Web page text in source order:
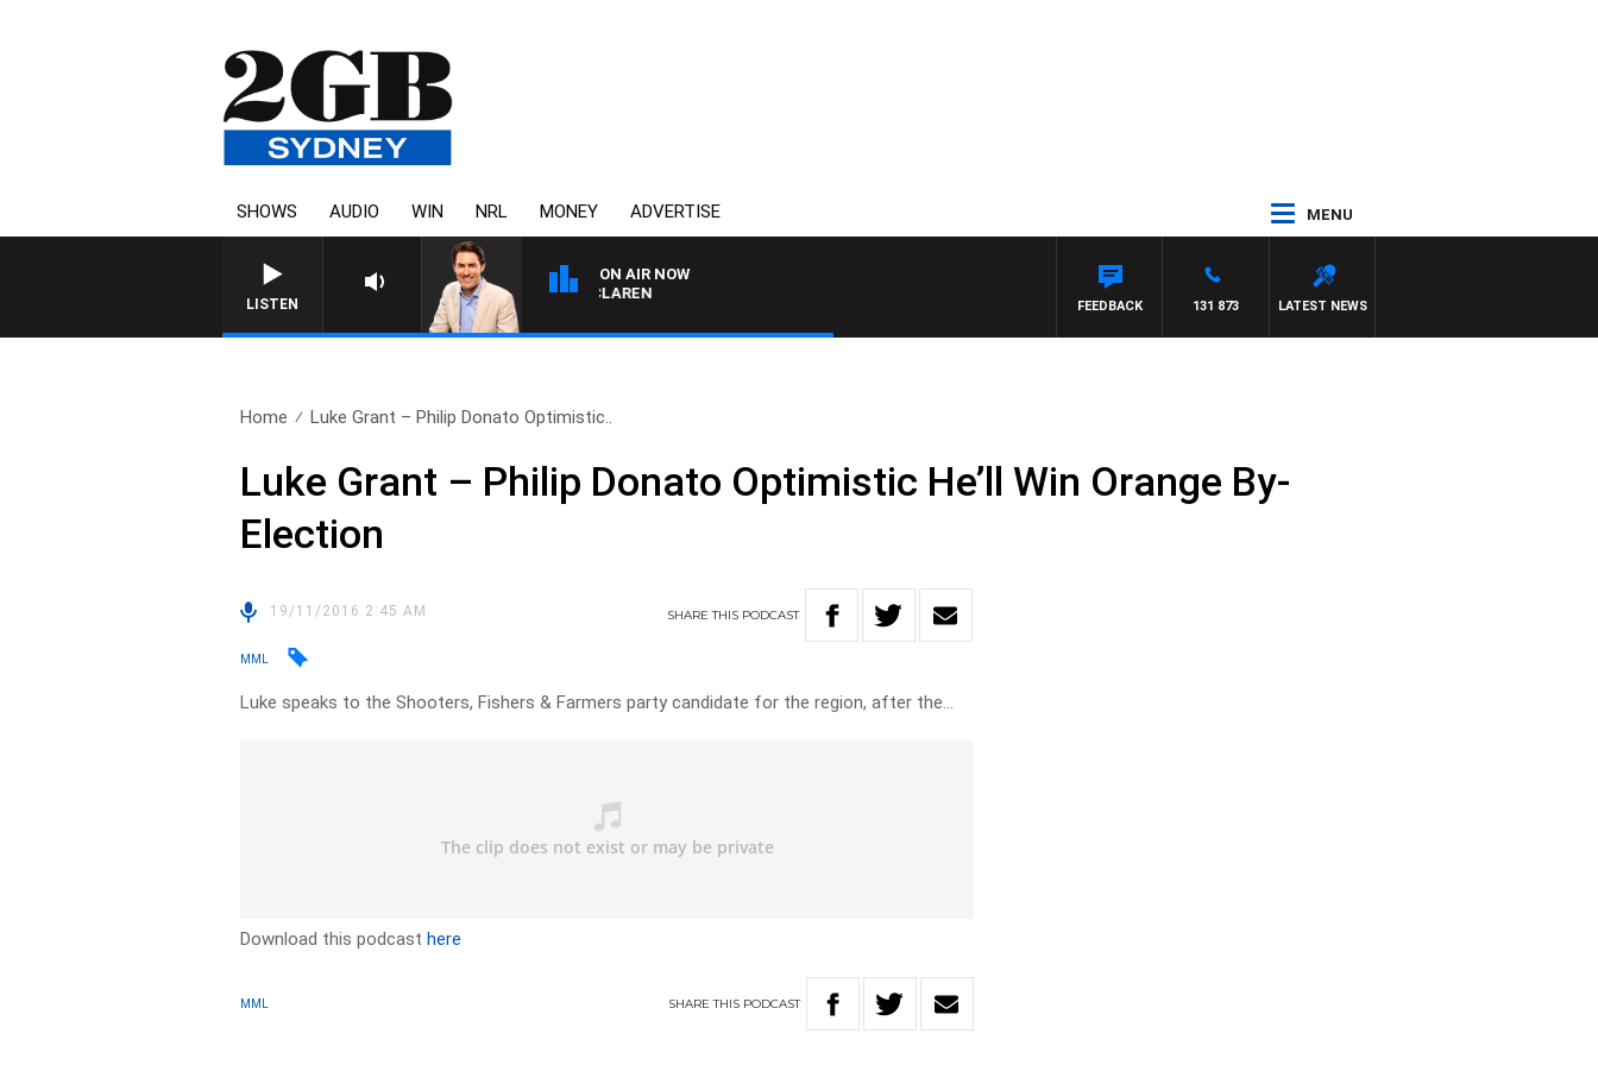
SHOWS AUDIO WIN NRL MONEY ADVERTISE MENU
LISTEN
ON AIR NOW
AFTERNOONS WITH MICHAEL MCLAREN
LATEST NEWS
131 873
FEEDBACK
Home Luke Grant – Philip Donato Optimistic..
Luke Grant – Philip Donato Optimistic He’ll Win Orange By-
Election
19/11/2016 2:45 AM SHARETHIS PODCAST
MML
Luke speaks to the Shooters, Fishers & Farmers party candidate for the region, after the…
Download this podcasthere
MML SHARETHIS PODCAST